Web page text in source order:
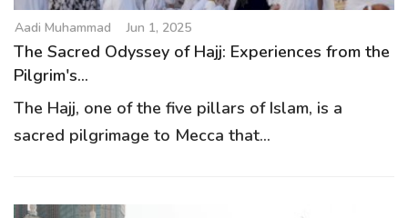
Aadi Muhammad Jun 1, 2025
The Sacred Odyssey of Hajj: Experiences from the
Pilgrim's...
The Hajj, one of the five pillars of Islam, is a
sacred pilgrimage to Mecca that...